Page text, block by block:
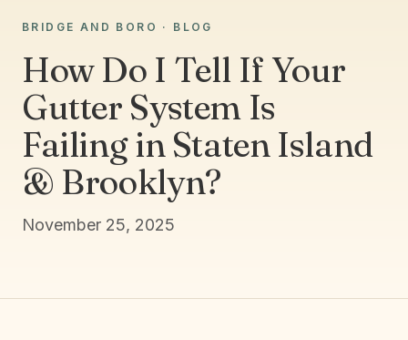
BRIDGE AND BORO · BLOG
How Do I Tell If Your
Gutter System Is
Failing in Staten Island
& Brooklyn?
November 25, 2025
Ask Joseph